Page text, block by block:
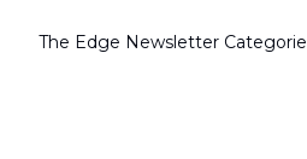
The Edge Newsletter